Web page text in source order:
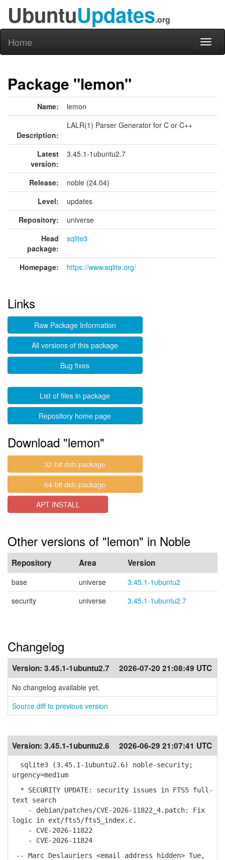
UbuntuUpdates.org
Home
Package "lemon"
Name: lemon
Description:
LALR(1) Parser Generator for C or C++
Latest
version:
3.45.1-1ubuntu2.7
Release:
noble (24.04)
Level:
updates
Repository:
universe
Head
package:
sqlite3
Homepage: https://www.sqlite.org/
Links
Raw Package Information
All versions of this package
Bug fixes
List of files in package
Repository home page
Download "lemon"
32-bit deb package
64-bit deb package
APT INSTALL
Other versions of "lemon" in Noble
Repository Area Version
base universe
3.45.1-1ubuntu2
security
universe 3.45.1-1ubuntu2.7
Changelog
Version: 3.45.1-1ubuntu2.7 2026-07-20 21:08:49 UTC
No changelog available yet.
Source diff to previous version
Version: 3.45.1-1ubuntu2.6 2026-06-29 21:07:41 UTC
sqlite3 (3.45.1-1ubuntu2.6) noble-security;
urgency=medium
* SECURITY UPDATE: security issues in FTS5 full-
text search
- debian/patches/CVE-2026-11822_4.patch: Fix
logic in ext/fts5/fts5_index.c.
- CVE-2026-11822
- CVE-2026-11824
-- Marc Deslauriers <email address hidden> Tue,